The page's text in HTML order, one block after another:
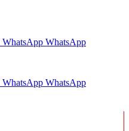
WhatsApp WhatsApp
WhatsApp WhatsApp